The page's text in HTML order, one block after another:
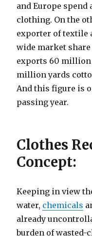
and Europe spend
clothing. On the
exporter of textile
wide market share
exports 60 million
million yards
And this figure is
passing year.
Clothes
Concept:
Keeping in view
water, chemicals
already
burden of wasted-